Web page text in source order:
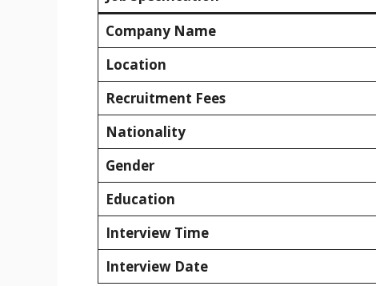
Company Name
Location
Recruitment Fees
Nationality
Gender
Education
Interview Time
Interview Date